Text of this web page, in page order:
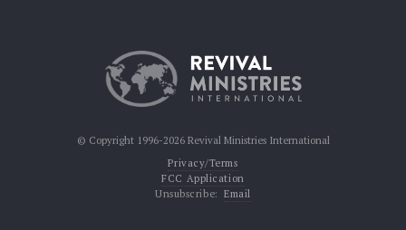
© Copyright 1996-2026 Revival Ministries International
Privacy/Terms
FCC Application
Unsubscribe: Email